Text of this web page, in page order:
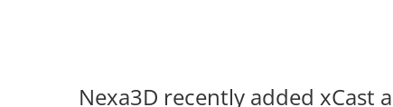
Nexa3D recently added xCast